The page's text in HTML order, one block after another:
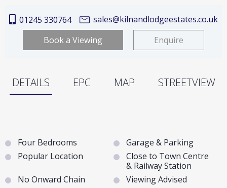
01245 330764
sales@kilnandlodgeestates.co.uk
Book a Viewing
Enquire
DETAILS EPC MAP STREETVIEW
Four Bedrooms
Garage & Parking
Popular Location
Close to Town Centre
& Railway Station
No Onward Chain
Viewing Advised